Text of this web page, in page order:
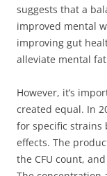
suggests that a
improved mental
improving gut
alleviate mental
However, it’s
created equal. In
for specific strains
effects. The
the CFU count,